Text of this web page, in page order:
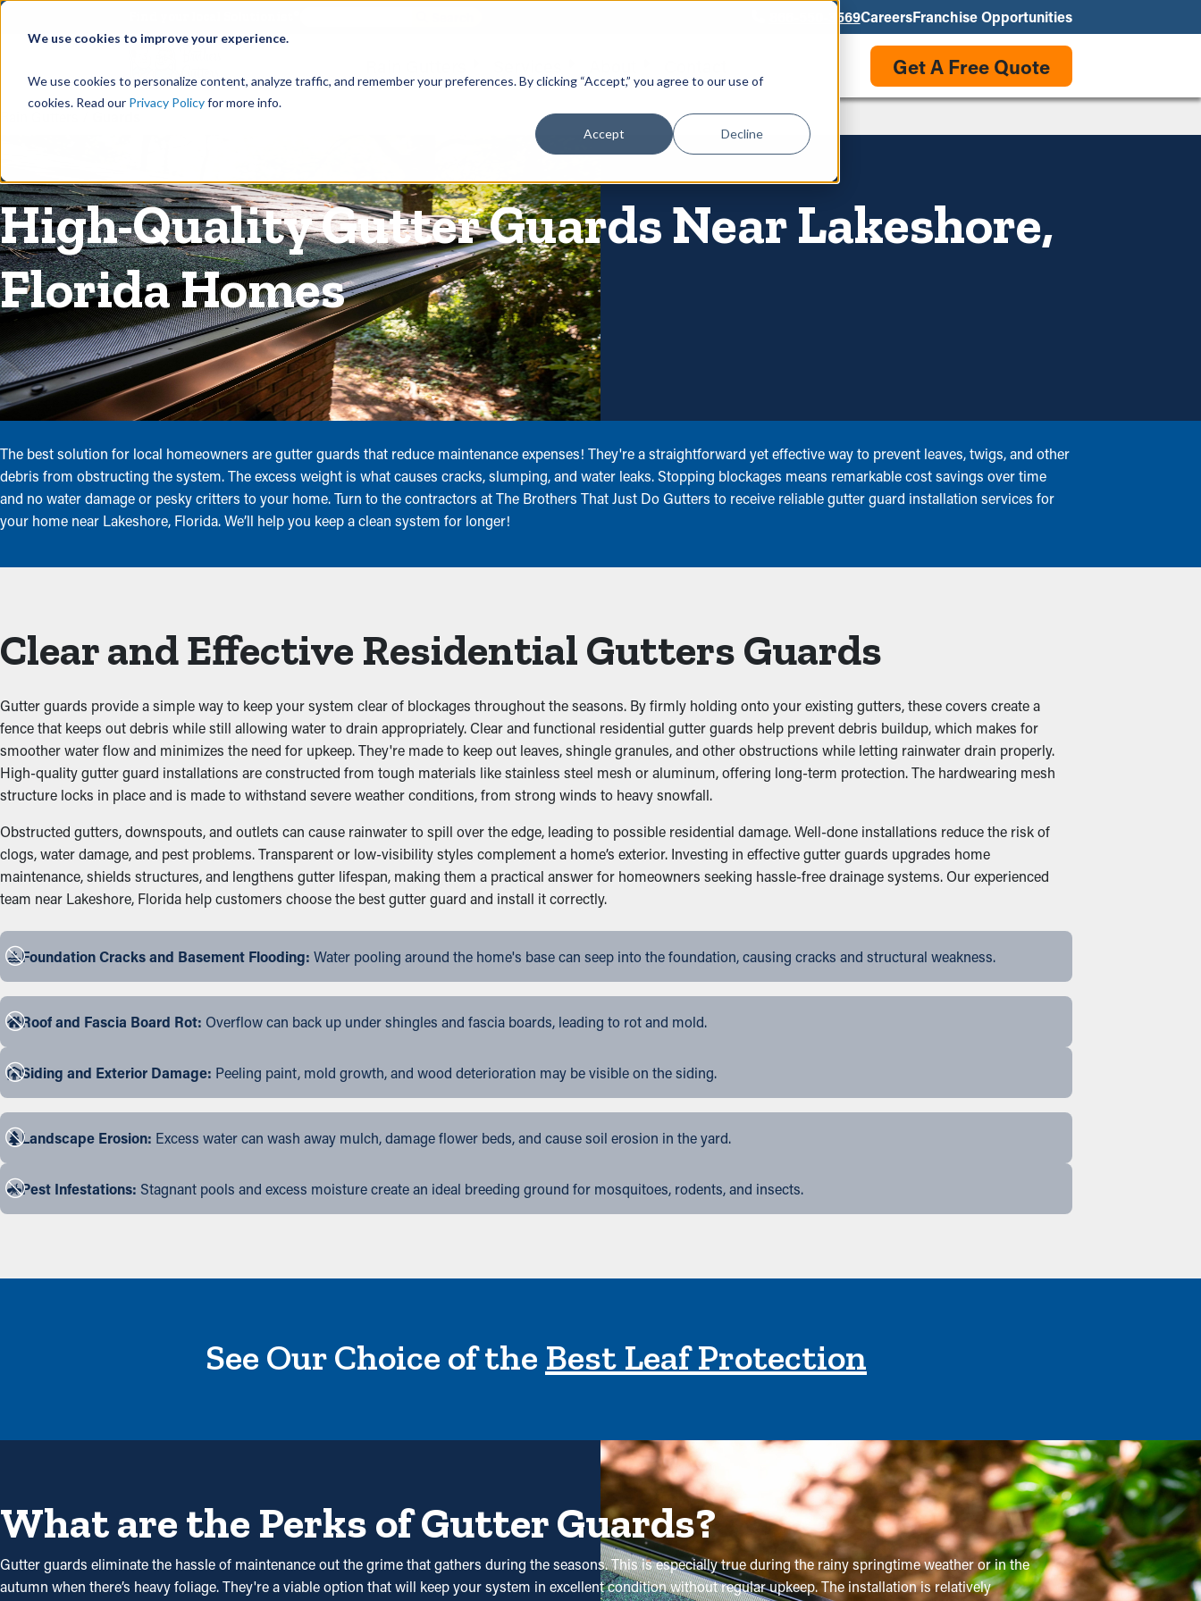
We use cookies to improve your experience.
We use cookies to personalize content, analyze traffic, and remember your preferences. By clicking “Accept,” you agree to our use of
cookies. Read our Privacy Policyfor more info.
Accept Decline
866-550-3569CareersFranchise Opportunities
Get A Free Quote
High-Quality Gutter Guards Near Lakeshore,
Florida Homes
The best solution for local homeowners are gutter guards that reduce maintenance expenses! They're a straightforward yet effective way to prevent leaves, twigs, and other
debris from obstructing the system. The excess weight is what causes cracks, slumping, and water leaks. Stopping blockages means remarkable cost savings over time
and no water damage or pesky critters to your home. Turn to the contractors at The Brothers That Just Do Gutters to receive reliable gutter guard installation services for
your home near Lakeshore, Florida. We’ll help you keep a clean system for longer!
Clear and Effective Residential Gutters Guards
Gutter guards provide a simple way to keep your system clear of blockages throughout the seasons. By firmly holding onto your existing gutters, these covers create a
fence that keeps out debris while still allowing water to drain appropriately. Clear and functional residential gutter guards help prevent debris buildup, which makes for
smoother water flow and minimizes the need for upkeep. They're made to keep out leaves, shingle granules, and other obstructions while letting rainwater drain properly.
High-quality gutter guard installations are constructed from tough materials like stainless steel mesh or aluminum, offering long-term protection. The hardwearing mesh
structure locks in place and is made to withstand severe weather conditions, from strong winds to heavy snowfall.
Obstructed gutters, downspouts, and outlets can cause rainwater to spill over the edge, leading to possible residential damage. Well-done installations reduce the risk of
clogs, water damage, and pest problems. Transparent or low-visibility styles complement a home’s exterior. Investing in effective gutter guards upgrades home
maintenance, shields structures, and lengthens gutter lifespan, making them a practical answer for homeowners seeking hassle-free drainage systems. Our experienced
team near Lakeshore, Florida help customers choose the best gutter guard and install it correctly.
Foundation Cracks and Basement Flooding: Water pooling around the home's base can seep into the foundation, causing cracks and structural weakness.
Roof and Fascia Board Rot: Overflow can back up under shingles and fascia boards, leading to rot and mold.
Siding and Exterior Damage: Peeling paint, mold growth, and wood deterioration may be visible on the siding.
Landscape Erosion: Excess water can wash away mulch, damage flower beds, and cause soil erosion in the yard.
Pest Infestations: Stagnant pools and excess moisture create an ideal breeding ground for mosquitoes, rodents, and insects.
See Our Choice of the Best Leaf Protection
What are the Perks of Gutter Guards?
Gutter guards eliminate the hassle of maintenance out the grime that gathers during the seasons. This is especially true during the rainy springtime weather or in the
autumn when there’s heavy foliage. They're a viable option that will keep your system in excellent condition without regular upkeep. The installation is relatively